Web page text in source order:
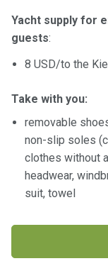
Yacht supply for
guests:
8 USD/to the
Take with you:
removable
non-slip soles
clothes without
headwear,
suit, towel